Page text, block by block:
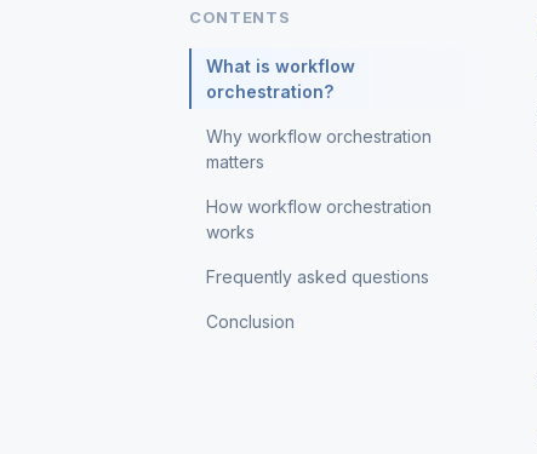
CONTENTS
What is workflow
orchestration?
Why workflow orchestration
matters
How workflow orchestration
works
Frequently asked questions
Conclusion